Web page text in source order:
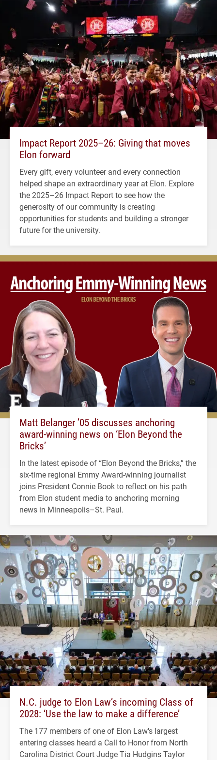
Impact Report 2025–26: Giving that moves
Elon forward
Every gift, every volunteer and every connection
helped shape an extraordinary year at Elon. Explore
the 2025–26 Impact Report to see how the
generosity of our community is creating
opportunities for students and building a stronger
future for the university.
Matt Belanger ’05 discusses anchoring
award-winning news on ‘Elon Beyond the
Bricks’
In the latest episode of “Elon Beyond the Bricks,” the
six-time regional Emmy Award-winning journalist
joins President Connie Book to reflect on his path
from Elon student media to anchoring morning
news in Minneapolis–St. Paul.
N.C. judge to Elon Law’s incoming Class of
2028: ‘Use the law to make a difference’
The 177 members of one of Elon Law's largest
entering classes heard a Call to Honor from North
Carolina District Court Judge Tia Hudgins Taylor